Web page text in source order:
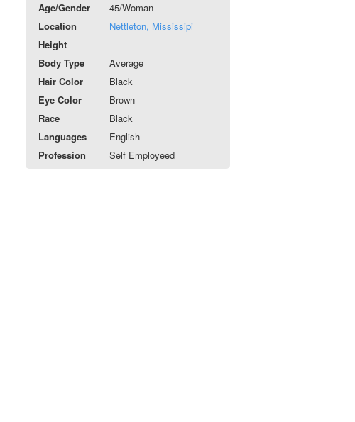
Age/Gender
45/Woman
Location
Nettleton, Mississipi
Height
Body Type
Average
Hair Color
Black
Eye Color
Brown
Race
Black
Languages
English
Profession
Self Employeed